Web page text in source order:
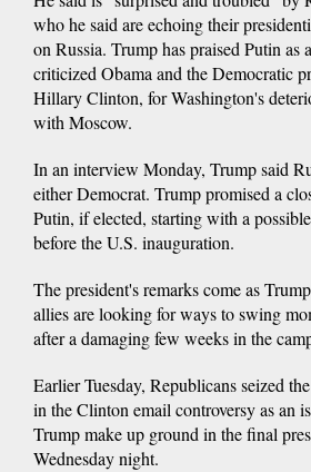
who he said are echoing their
on Russia. Trump has praised Putin as
criticized Obama and the Democratic
Hillary Clinton, for Washington's
with Moscow.
In an interview Monday, Trump said
either Democrat. Trump promised a
Putin, if elected, starting with a
before the U.S. inauguration.
The president's remarks come as
allies are looking for ways to swing
after a damaging few weeks in the
Earlier Tuesday, Republicans seized
in the Clinton email controversy as an
Trump make up ground in the final
Wednesday night.